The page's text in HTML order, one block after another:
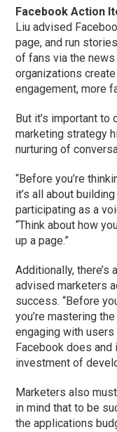
Facebook Action
Liu advised
page, and run
of fans via the
organizations
engagement, more
But it’s important
marketing strategy
nurturing of
“Before you’re
it’s all about
participating as a
“Think about how
up a page.”
Additionally,
advised marketers
success. “Before
you’re mastering
engaging with users
Facebook does and
investment of
Marketers also
in mind that to be
the applications